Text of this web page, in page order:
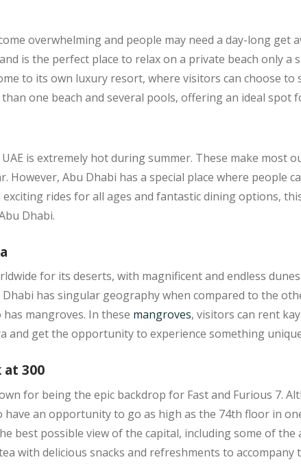
overwhelming and people may need a day-long get
is the perfect place to relax on a private beach only
to its own luxury resort, where visitors can choose
one beach and several pools, offering an ideal spot
is extremely hot during summer. These make most
However, Abu Dhabi has a special place where people
exciting rides for all ages and fantastic dining options,
Dhabi.
for its deserts, with magnificent and endless
has singular geography when compared to the
mangroves. In these mangroves, visitors can rent
and get the opportunity to experience something
at 300
for being the epic backdrop for Fast and Furious 7.
have an opportunity to go as high as the 74th floor in
best possible view of the capital, including some of
with delicious snacks and refreshments to accompany